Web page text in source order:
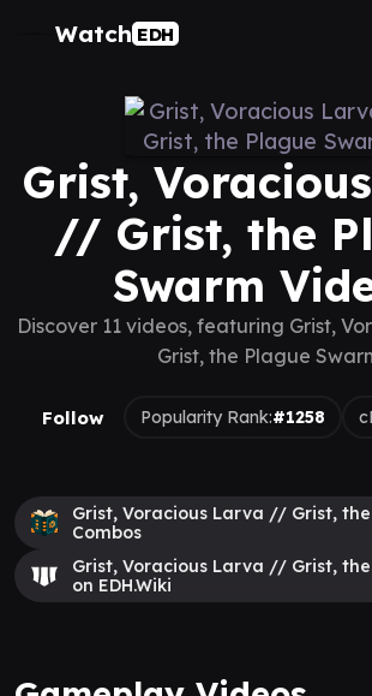
Watch EDH
Grist,
// Grist, the
Swarm
Discover 11 videos, featuring Grist,
Grist, the Plague
Follow Popularity Rank:#1258
Grist, Voracious Larva // Grist,
Combos
Grist, Voracious Larva // Grist,
on EDH.Wiki